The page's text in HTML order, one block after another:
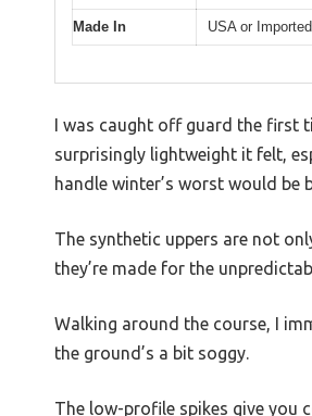
Made In USA or Imported
I was caught off guard the first
surprisingly lightweight it felt,
handle winter’s worst would
The synthetic uppers are not
they’re made for the
Walking around the course, I
the ground’s a bit soggy.
The low-profile spikes give you